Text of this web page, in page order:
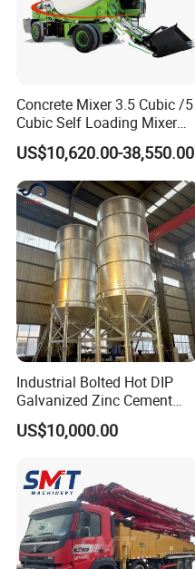
Concrete Mixer 3.5 Cubic /5
Cubic Self Loading Mixer
Hot Selling
US$10,620.00-38,550.00
Industrial Bolted Hot DIP
Galvanized Zinc Cement
Silo for Concrete Batching
US$10,000.00